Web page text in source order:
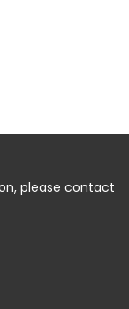
please contact